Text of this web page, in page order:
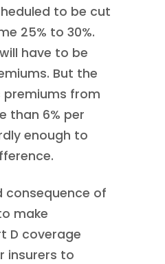
to be cut
25% to 30%.
have to be
But the
from
than 6% per
enough to
consequence of
make
D coverage
insurers to